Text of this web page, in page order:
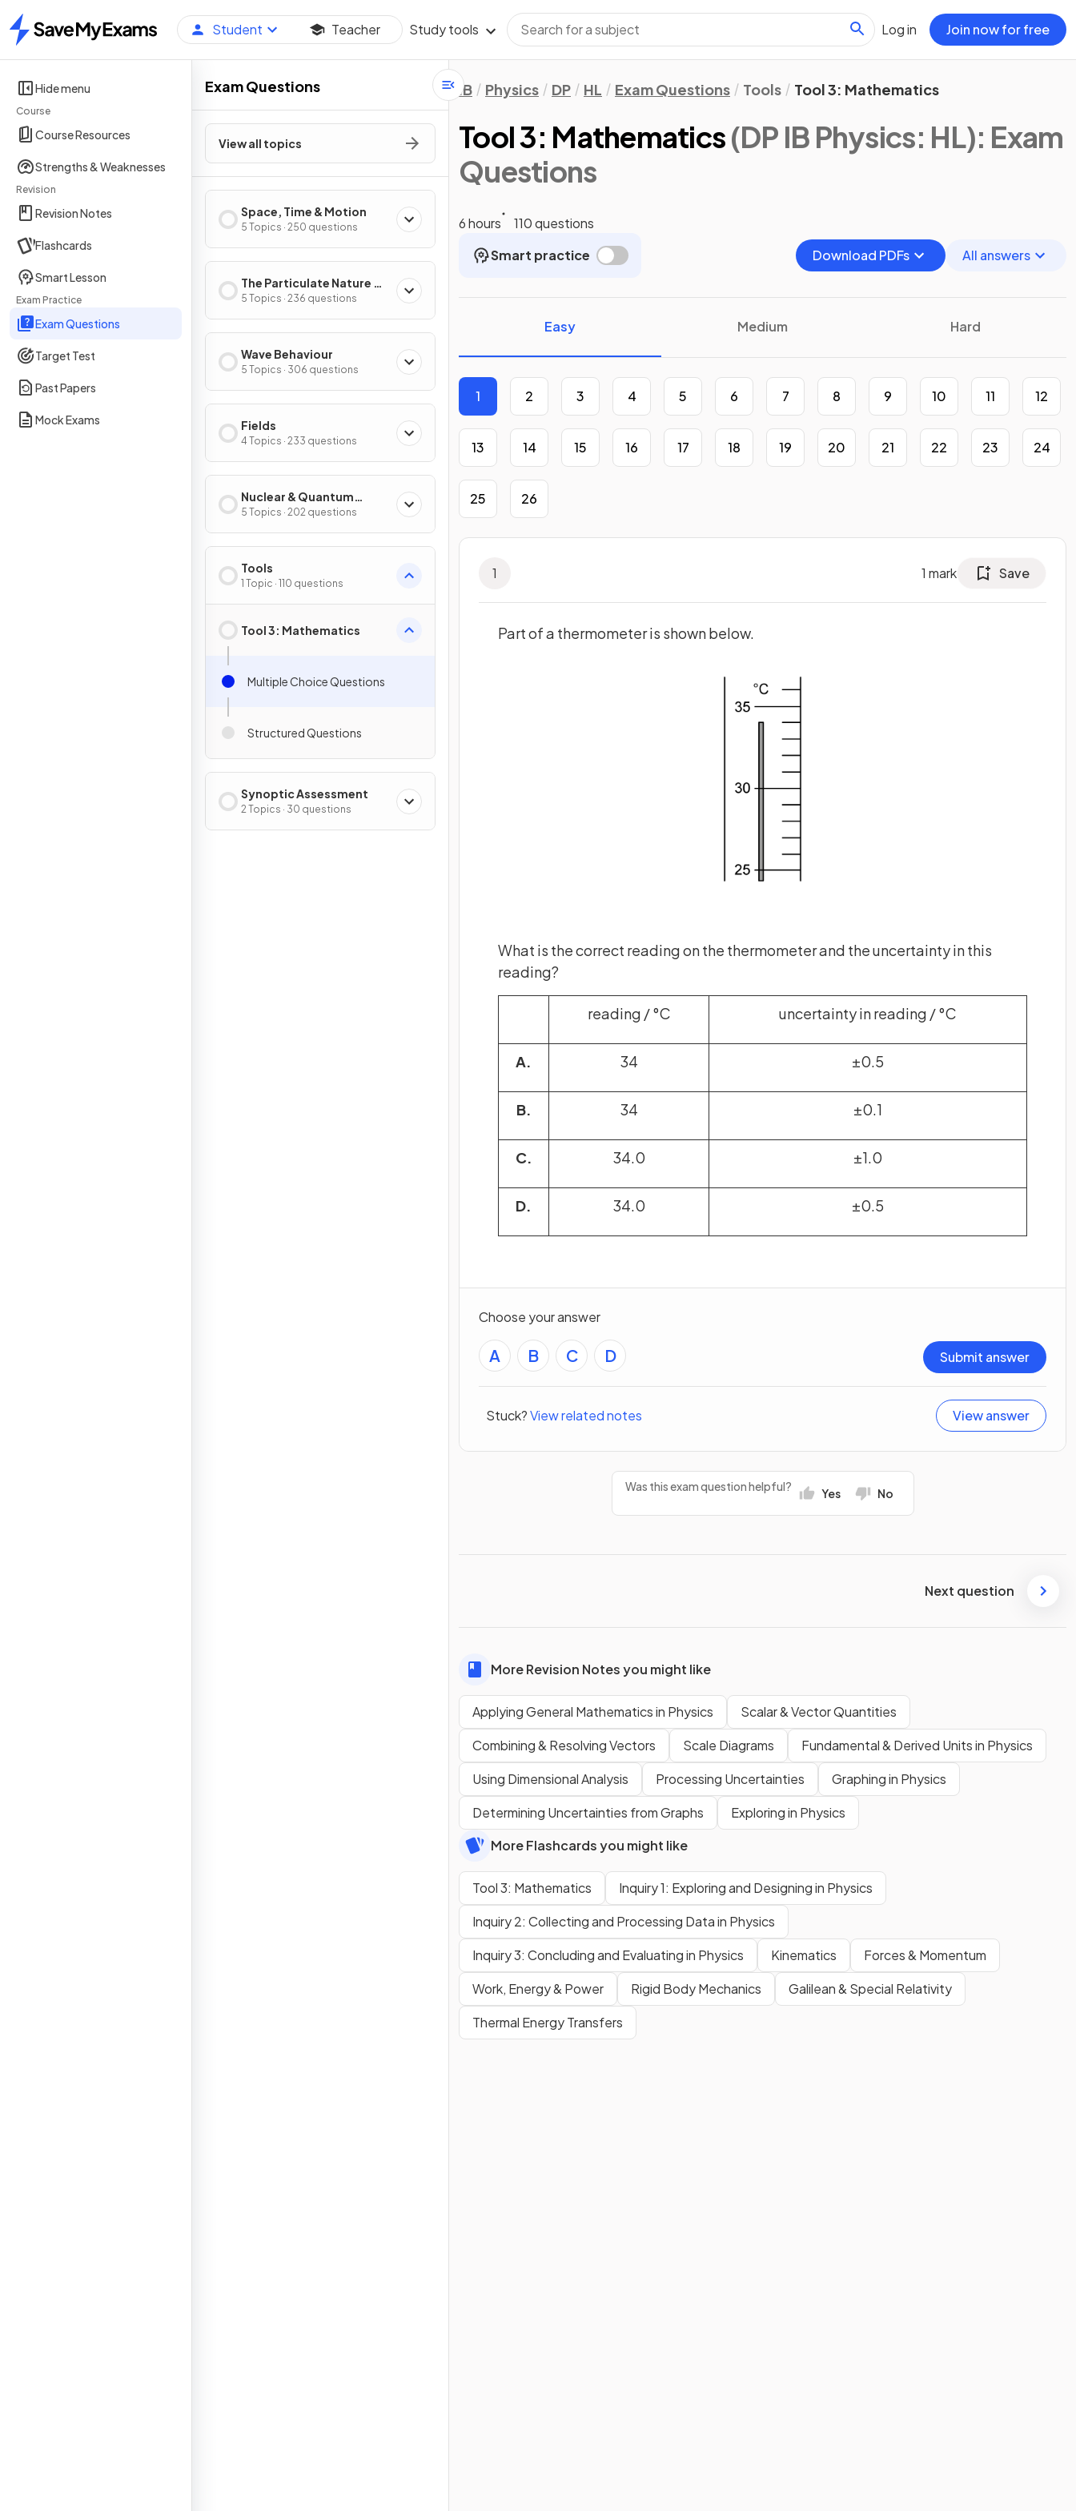
Home
Student Teacher Study tools Log in Join now for free
Hide menu
Course
Course Resources
Strengths & Weaknesses
Revision
Revision Notes
Flashcards
Smart Lesson
Exam Practice
Exam Questions
Target Test
Past Papers
Mock Exams
Exam Questions
View all topics
Space, Time & Motion
5 Topics · 250 questions
The Particulate Nature of
Matter
5 Topics · 236 questions
Wave Behaviour
5 Topics · 306 questions
Fields
4 Topics · 233 questions
Nuclear & Quantum
Physics
5 Topics · 202 questions
Tools
1 Topic · 110 questions
Tool 3: Mathematics
Multiple Choice Questions
Structured Questions
Synoptic Assessment
2 Topics · 30 questions
IB Physics DP HL Exam Questions Tools Tool 3: Mathematics
Tool 3: Mathematics(DP IB Physics: HL): Exam
Questions
6 hours
110 questions
Smart practice
Download PDFs All answers
Easy Medium Hard
1 2 3 4 5 6 7 8 9 10 11 12
13 14 15 16 17 18 19 20 21 22 23 24
25 26
1 1 mark Save
Part of a thermometer is shown below.
What is the correct reading on the thermometer and the uncertainty in this
reading?
reading / °C uncertainty in reading / °C
A. 34 ±0.5
B. 34 ±0.1
C. 34.0 ±1.0
D. 34.0 ±0.5
Choose your answer
A B C D Submit answer
Stuck?View related notes View answer
Was this exam question helpful? Yes No
Next question
More Revision Notes you might like
Applying General Mathematics in Physics
Scalar & Vector Quantities
Combining & Resolving Vectors
Scale Diagrams
Fundamental & Derived Units in Physics
Using Dimensional Analysis
Processing Uncertainties
Graphing in Physics
Determining Uncertainties from Graphs
Exploring in Physics
More Flashcards you might like
Tool 3: Mathematics
Inquiry 1: Exploring and Designing in Physics
Inquiry 2: Collecting and Processing Data in Physics
Inquiry 3: Concluding and Evaluating in Physics
Kinematics
Forces & Momentum
Work, Energy & Power
Rigid Body Mechanics
Galilean & Special Relativity
Thermal Energy Transfers